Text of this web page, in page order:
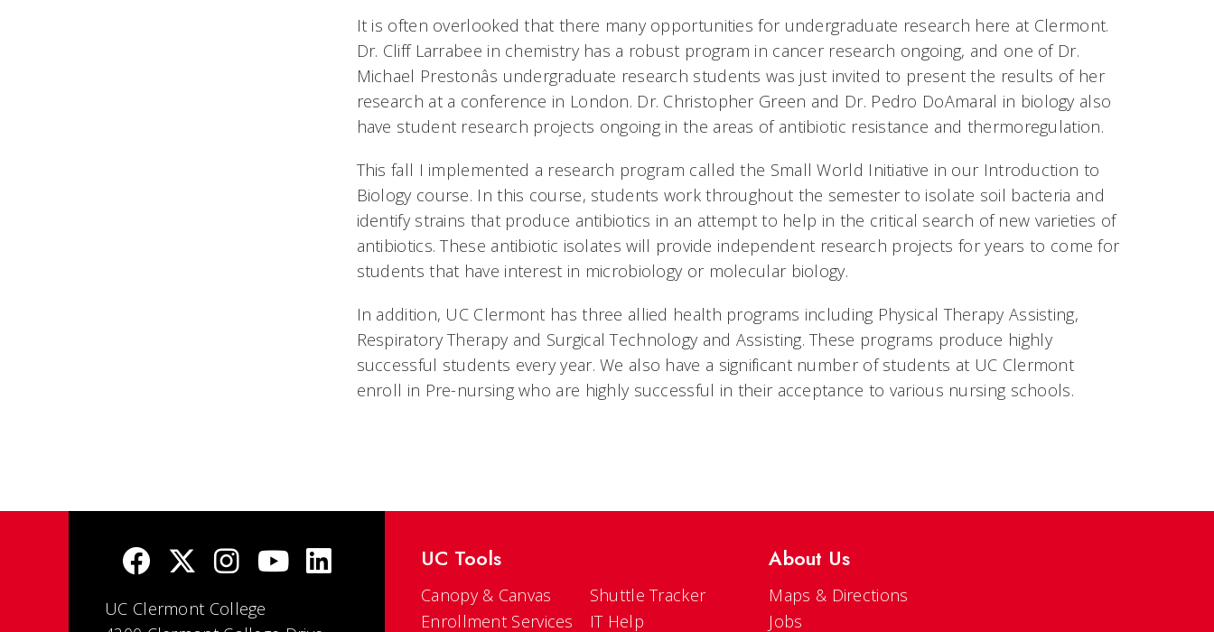
It is often overlooked that there many opportunities for undergraduate research here at Clermont.
Dr. Cliff Larrabee in chemistry has a robust program in cancer research ongoing, and one of Dr.
Michael Prestonâs undergraduate research students was just invited to present the results of her
research at a conference in London. Dr. Christopher Green and Dr. Pedro DoAmaral in biology also
have student research projects ongoing in the areas of antibiotic resistance and thermoregulation.
This fall I implemented a research program called the Small World Initiative in our Introduction to
Biology course. In this course, students work throughout the semester to isolate soil bacteria and
identify strains that produce antibiotics in an attempt to help in the critical search of new varieties of
antibiotics. These antibiotic isolates will provide independent research projects for years to come for
students that have interest in microbiology or molecular biology.
In addition, UC Clermont has three allied health programs including Physical Therapy Assisting,
Respiratory Therapy and Surgical Technology and Assisting. These programs produce highly
successful students every year. We also have a significant number of students at UC Clermont
enroll in Pre-nursing who are highly successful in their acceptance to various nursing schools.
UC Clermont College
UC Tools
Canopy & Canvas
Enrollment Services
Shuttle Tracker
IT Help
About Us
Maps & Directions
Jobs